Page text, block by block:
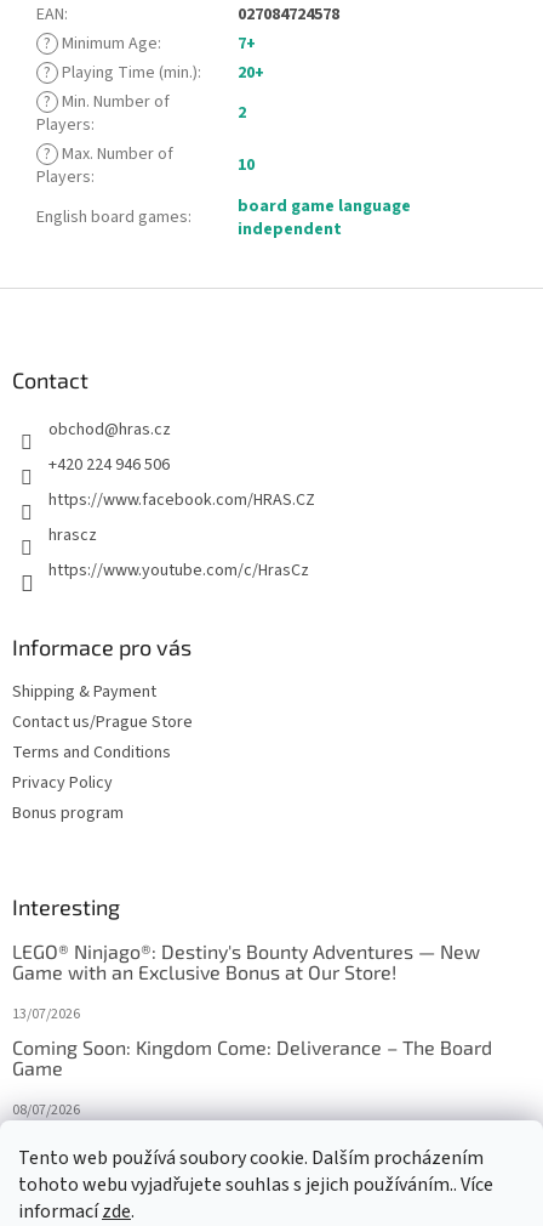
Tento web používá soubory cookie. Dalším procházením
tohoto webu vyjadřujete souhlas s jejich používáním.. Více
informacízde.
EAN:
027084724578
? Minimum Age:
7+
? Playing Time (min.):
20+
? Min. Number of
Players:
2
? Max. Number of
Players: 10
English board games:
board game language
independent
Contact
obchod@hras.cz
+420 224 946 506
https://www.facebook.com/HRAS.CZ
hrascz
https://www.youtube.com/c/HrasCz
Informace pro vás
Shipping & Payment
Contact us/Prague Store
Terms and Conditions
Privacy Policy
Bonus program
Interesting
LEGO® Ninjago®: Destiny's Bounty Adventures — New
Game with an Exclusive Bonus at Our Store!
13/07/2026
Coming Soon: Kingdom Come: Deliverance – The Board
Game
08/07/2026
27/10/2025